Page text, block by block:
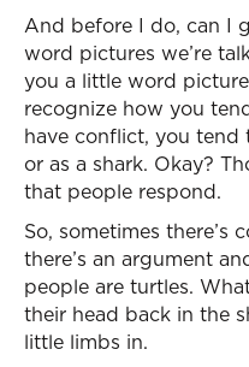
And before I do, can I
word pictures we’re
you a little word
recognize how you
have conflict, you tend
or as a shark. Okay?
that people respond.
So, sometimes there’s
there’s an argument
people are turtles.
their head back in the
little limbs in.